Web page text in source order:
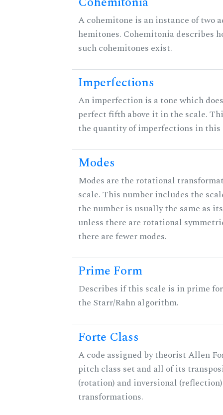
A cohemitone is an instance of two
hemitones. Cohemitonia describes
such cohemitones exist.
Imperfections
An imperfection is a tone which
perfect fifth above it in the scale.
the quantity of imperfections in this
Modes
Modes are the rotational
scale. This number includes the
the number is usually the same as
unless there are rotational
there are fewer modes.
Prime Form
Describes if this scale is in prime
the Starr/Rahn algorithm.
Forte Class
A code assigned by theorist Allen
pitch class set and all of its
(rotation) and inversional (reflection)
transformations.